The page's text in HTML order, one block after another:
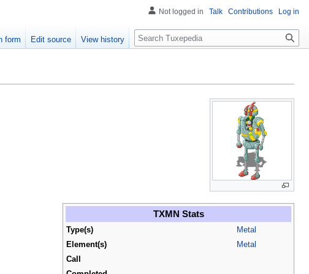
TXMN Stats
Type(s)
Metal
Element(s)
Metal
Call
Not logged in Talk Contributions Log in
form Edit source View history Search